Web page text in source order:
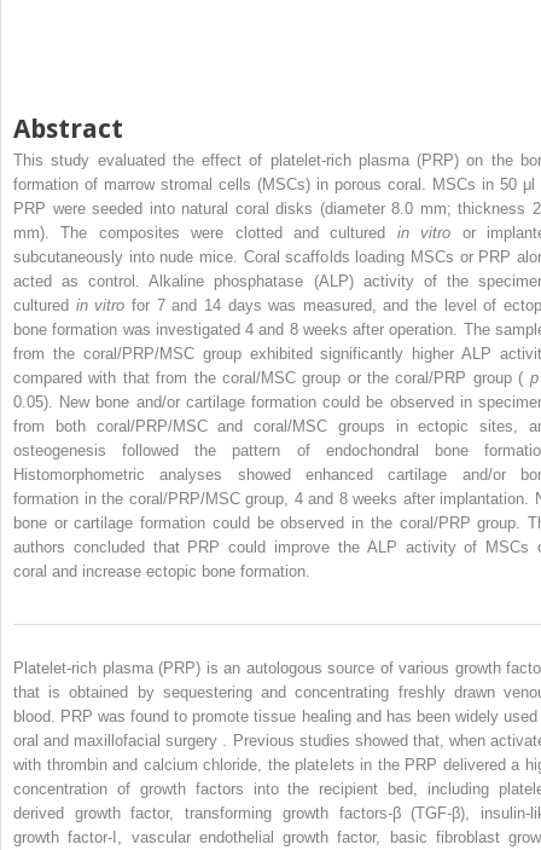
Abstract
This study evaluated the effect of platelet-rich plasma (PRP) on the
formation of marrow stromal cells (MSCs) in porous coral. MSCs in 50 μl
PRP were seeded into natural coral disks (diameter 8.0 mm; thickness
mm). The composites were clotted and cultured in vitro or
subcutaneously into nude mice. Coral scaffolds loading MSCs or PRP
acted as control. Alkaline phosphatase (ALP) activity of the
cultured in vitro for 7 and 14 days was measured, and the level of
bone formation was investigated 4 and 8 weeks after operation. The
from the coral/PRP/MSC group exhibited significantly higher ALP
compared with that from the coral/MSC group or the coral/PRP group (
0.05). New bone and/or cartilage formation could be observed in
from both coral/PRP/MSC and coral/MSC groups in ectopic sites,
osteogenesis followed the pattern of endochondral bone
Histomorphometric analyses showed enhanced cartilage and/or
formation in the coral/PRP/MSC group, 4 and 8 weeks after implantation.
bone or cartilage formation could be observed in the coral/PRP group.
authors concluded that PRP could improve the ALP activity of MSCs
coral and increase ectopic bone formation.
Platelet-rich plasma (PRP) is an autologous source of various growth
that is obtained by sequestering and concentrating freshly drawn
blood. PRP was found to promote tissue healing and has been widely used
oral and maxillofacial surgery . Previous studies showed that, when
with thrombin and calcium chloride, the platelets in the PRP delivered a
concentration of growth factors into the recipient bed, including
derived growth factor, transforming growth factors-β (TGF-β), insulin-
growth factor-I, vascular endothelial growth factor, basic fibroblast